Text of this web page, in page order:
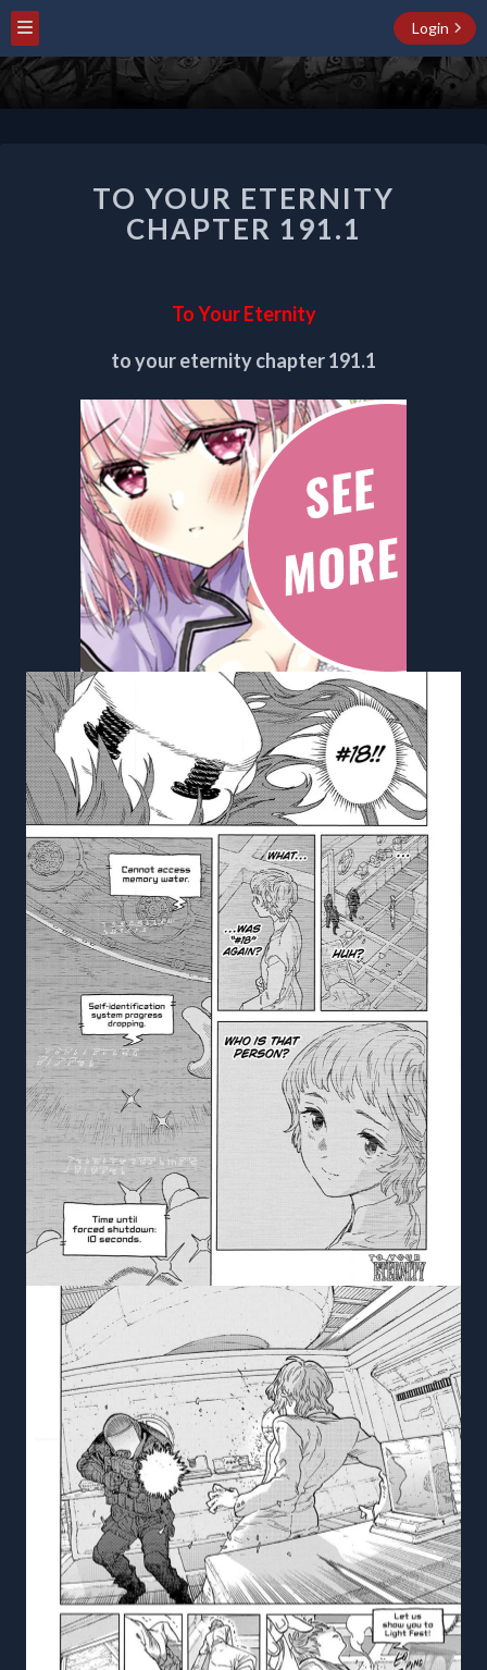
Login
YOUR
ETERNITY
CHAPTER
TO YOUR ETERNITY
CHAPTER 191.1
To Your Eternity
to your eternity chapter 191.1